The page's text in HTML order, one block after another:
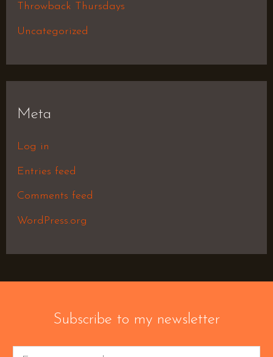
Throwback Thursdays
Uncategorized
Meta
Log in
Entries feed
Comments feed
WordPress.org
Subscribe to my newsletter